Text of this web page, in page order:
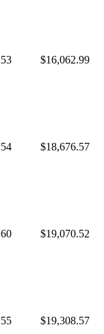
53 $16,062.99
54 $18,676.57
60 $19,070.52
55 $19,308.57